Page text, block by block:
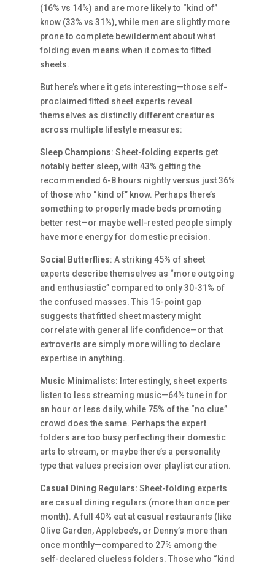
(16% vs 14%) and are more likely to “kind of”
know (33% vs 31%), while men are slightly more
prone to complete bewilderment about what
folding even means when it comes to fitted
sheets.
But here’s where it gets interesting—those self-
proclaimed fitted sheet experts reveal
themselves as distinctly different creatures
across multiple lifestyle measures:
Sleep Champions: Sheet-folding experts get
notably better sleep, with 43% getting the
recommended 6-8 hours nightly versus just 36%
of those who “kind of” know. Perhaps there’s
something to properly made beds promoting
better rest—or maybe well-rested people simply
have more energy for domestic precision.
Social Butterflies: A striking 45% of sheet
experts describe themselves as “more outgoing
and enthusiastic” compared to only 30-31% of
the confused masses. This 15-point gap
suggests that fitted sheet mastery might
correlate with general life confidence—or that
extroverts are simply more willing to declare
expertise in anything.
Music Minimalists: Interestingly, sheet experts
listen to less streaming music—64% tune in for
an hour or less daily, while 75% of the “no clue”
crowd does the same. Perhaps the expert
folders are too busy perfecting their domestic
arts to stream, or maybe there’s a personality
type that values precision over playlist curation.
Casual Dining Regulars: Sheet-folding experts
are casual dining regulars (more than once per
month). A full 40% eat at casual restaurants (like
Olive Garden, Applebee’s, or Denny’s more than
once monthly—compared to 27% among the
self-declared clueless folders. Those who “kind